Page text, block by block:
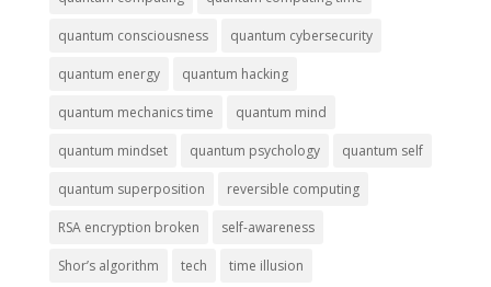
quantum consciousness quantum cybersecurity
quantum energy quantum hacking
quantum mechanics time quantum mind
quantum mindset quantum psychology quantum self
quantum superposition reversible computing
RSA encryption broken self-awareness
Shor’s algorithm tech time illusion